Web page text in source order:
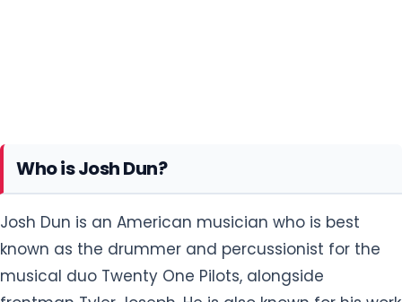
Who is Josh Dun?
Josh Dun is an American musician who is best
known as the drummer and percussionist for the
musical duo Twenty One Pilots, alongside